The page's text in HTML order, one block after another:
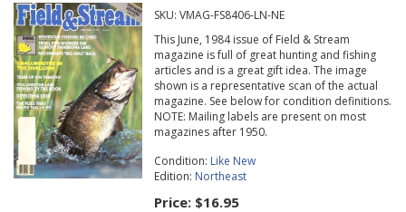
SKU: VMAG-FS8406-LN-NE
This June, 1984 issue of Field & Stream
magazine is full of great hunting and fishing
articles and is a great gift idea. The image
shown is a representative scan of the actual
magazine. See below for condition definitions.
NOTE: Mailing labels are present on most
magazines after 1950.
Condition: Like New
Edition: Northeast
Price: $16.95